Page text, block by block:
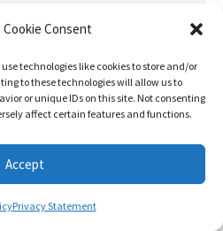
Cookie Consent
technologies like cookies to store and/or
to these technologies will allow us to
or unique IDs on this site. Not consenting
affect certain features and functions.
Accept
Privacy Statement
%     97.5 %
0.3467435